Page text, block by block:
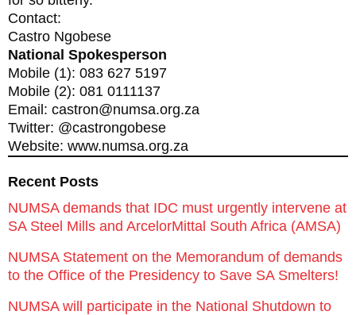
Contact:
Castro Ngobese
National Spokesperson
Mobile (1): 083 627 5197
Mobile (2): 081 0111137
Email: castron@numsa.org.za
Twitter: @castrongobese
Website: www.numsa.org.za
Recent Posts
NUMSA demands that IDC must urgently intervene at
SA Steel Mills and ArcelorMittal South Africa (AMSA)
NUMSA Statement on the Memorandum of demands
to the Office of the Presidency to Save SA Smelters!
NUMSA will participate in the National Shutdown to